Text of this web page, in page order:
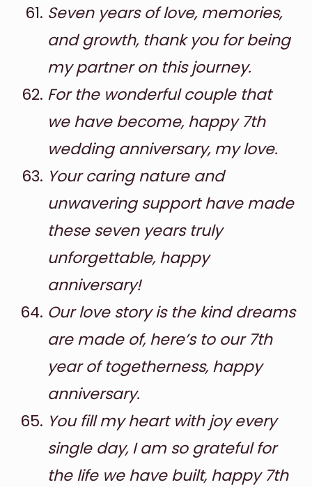
Seven years of love, memories,
and growth, thank you for being
my partner on this journey.
For the wonderful couple that
we have become, happy 7th
wedding anniversary, my love.
Your caring nature and
unwavering support have made
these seven years truly
unforgettable, happy
anniversary!
Our love story is the kind dreams
are made of, here’s to our 7th
year of togetherness, happy
anniversary.
You fill my heart with joy every
single day, I am so grateful for
the life we have built, happy 7th